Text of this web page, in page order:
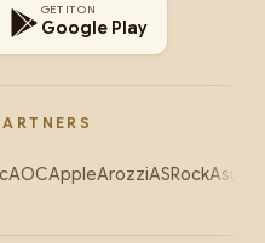
GET IT ON
Google Play
AOCAppleArozziASRockAsus